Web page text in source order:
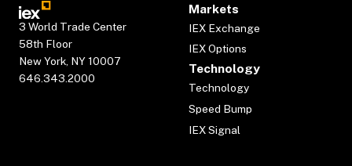
3 World Trade Center
58th Floor
New York, NY 10007
646.343.2000
Markets
IEX Exchange
IEX Options
Technology
Technology
Speed Bump
IEX Signal